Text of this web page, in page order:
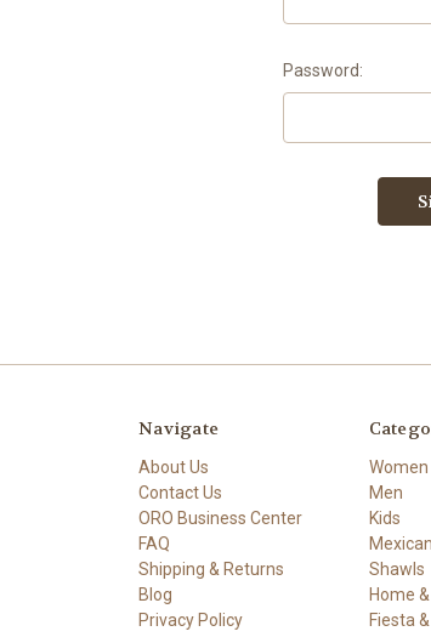
Password:
Navigate
About Us
Contact Us
ORO Business Center
FAQ
Shipping & Returns
Blog
Privacy Policy
Women
Men
Kids
Shawls
Home
Fiesta